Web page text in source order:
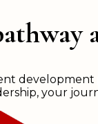
your